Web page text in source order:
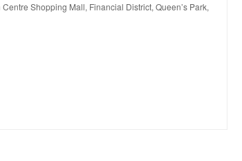
Shopping Mall, Financial District, Queen’s Park,